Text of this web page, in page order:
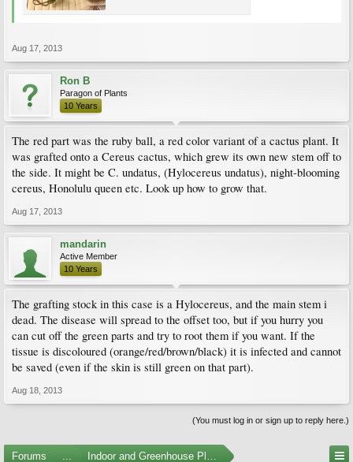
Aug 17, 2013
Ron B
Paragon of Plants
10 Years
The red part was the ruby ball, a red color variant of a cactus plant. It
was grafted onto a Cereus cactus, which grew its own new stem off to
the side. It might be C. undatus, (Hylocereus undatus), night-blooming
cereus, Honolulu queen etc. Look up how to grow that.
Aug 17, 2013
mandarin
Active Member
10 Years
The grafting stock in this case is a Hylocereus, and the main stem i
dead. The disease will spread to the offset too, but if you hurry you
can cut off the green parts and try to root them if you want. If the
tissue is discoloured (orange/red/brown/black) it is infected and cannot
be saved (even if the skin is still green on that part).
Aug 18, 2013
(You must log in or sign up to reply here.)
Forums ... Indoor and Greenhouse Plants